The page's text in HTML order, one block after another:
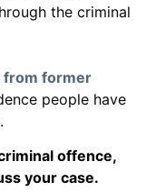
the criminal
from former
people have
offence,
your case.